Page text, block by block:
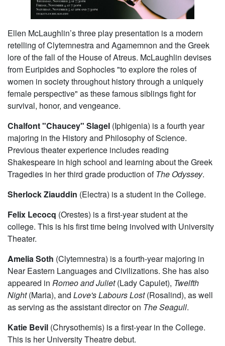
Ellen McLaughlin’s three play presentation is a modern
retelling of Clytemnestra and Agamemnon and the Greek
lore of the fall of the House of Atreus. McLaughlin devises
from Euripides and Sophocles "to explore the roles of
women in society throughout history through a uniquely
female perspective" as these famous siblings fight for
survival, honor, and vengeance.
Chalfont "Chaucey" Slagel (Iphigenia) is a fourth year
majoring in the History and Philosophy of Science.
Previous theater experience includes reading
Shakespeare in high school and learning about the Greek
Tragedies in her third grade production ofThe Odyssey.
Sherlock Ziauddin (Electra) is a student in the College.
Felix Lecocq (Orestes) is a first-year student at the
college. This is his first time being involved with University
Theater.
Amelia Soth (Clytemnestra) is a fourth-year majoring in
Near Eastern Languages and Civilizations. She has also
appeared in Romeo and Juliet(Lady Capulet), Twelfth
Night(Maria), and Love's Labours Lost(Rosalind), as well
as serving as the assistant director on The Seagull.
Katie Bevil (Chrysothemis) is a first-year in the College.
This is her University Theatre debut.